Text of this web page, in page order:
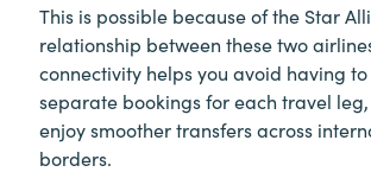
This is possible because of the Star
relationship between these two
connectivity helps you avoid having
separate bookings for each travel leg,
enjoy smoother transfers across
borders.